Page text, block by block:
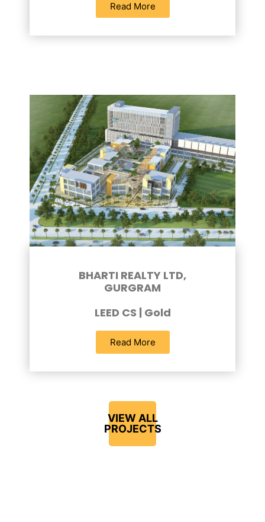
Read More
BHARTI REALTY LTD,
GURGRAM
LEED CS | Gold
Read More
VIEW ALL
PROJECTS